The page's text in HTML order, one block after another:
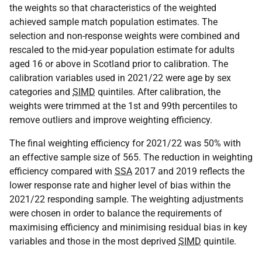
the weights so that characteristics of the weighted
achieved sample match population estimates. The
selection and non-response weights were combined and
rescaled to the mid-year population estimate for adults
aged 16 or above in Scotland prior to calibration. The
calibration variables used in 2021/22 were age by sex
categories and SIMD quintiles. After calibration, the
weights were trimmed at the 1st and 99th percentiles to
remove outliers and improve weighting efficiency.
The final weighting efficiency for 2021/22 was 50% with
an effective sample size of 565. The reduction in weighting
efficiency compared with SSA 2017 and 2019 reflects the
lower response rate and higher level of bias within the
2021/22 responding sample. The weighting adjustments
were chosen in order to balance the requirements of
maximising efficiency and minimising residual bias in key
variables and those in the most deprived SIMD quintile.